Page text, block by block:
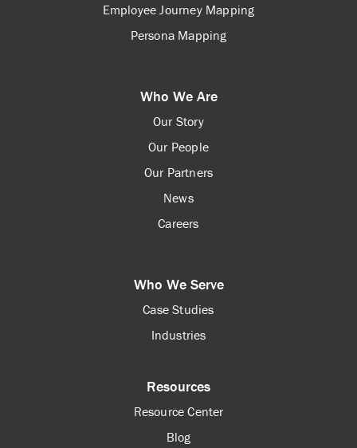
Employee Journey Mapping
Persona Mapping
Who We Are
Our Story
Our People
Our Partners
News
Careers
Who We Serve
Case Studies
Industries
Resources
Resource Center
Blog